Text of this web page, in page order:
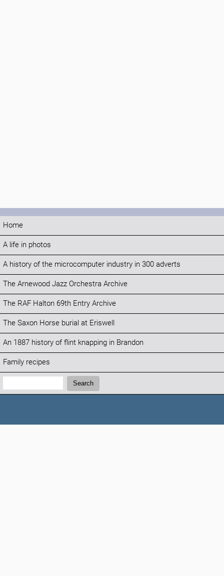
Home
A life in photos
A history of the microcomputer industry in 300 adverts
The Arnewood Jazz Orchestra Archive
The RAF Halton 69th Entry Archive
The Saxon Horse burial at Eriswell
An 1887 history of flint knapping in Brandon
Family recipes
Search:
Search